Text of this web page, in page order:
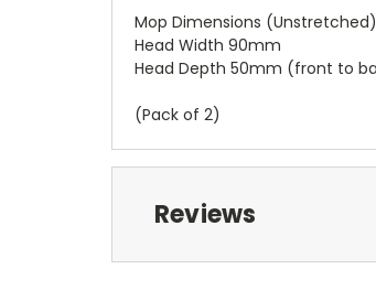
Mop Dimensions
Head Width 90mm
Head Depth 50mm (front to
(Pack of 2)
Reviews